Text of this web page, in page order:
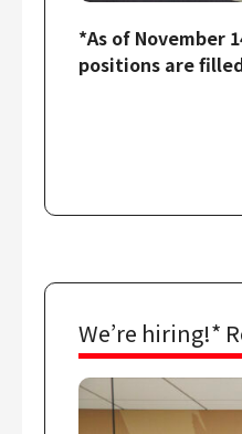
*As of November
positions are
We’re hiring!*